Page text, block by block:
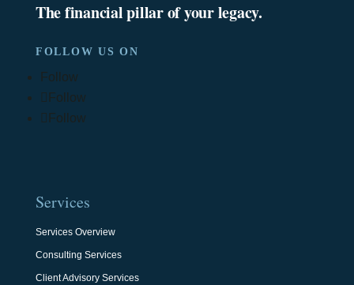
The financial pillar of your legacy.
FOLLOW US ON
Follow
Follow
Follow
Services
Services Overview
Consulting Services
Client Advisory Services